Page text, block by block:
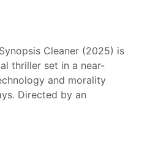
Cleaner (2025) is
thriller set in a near-
and morality
Directed by an